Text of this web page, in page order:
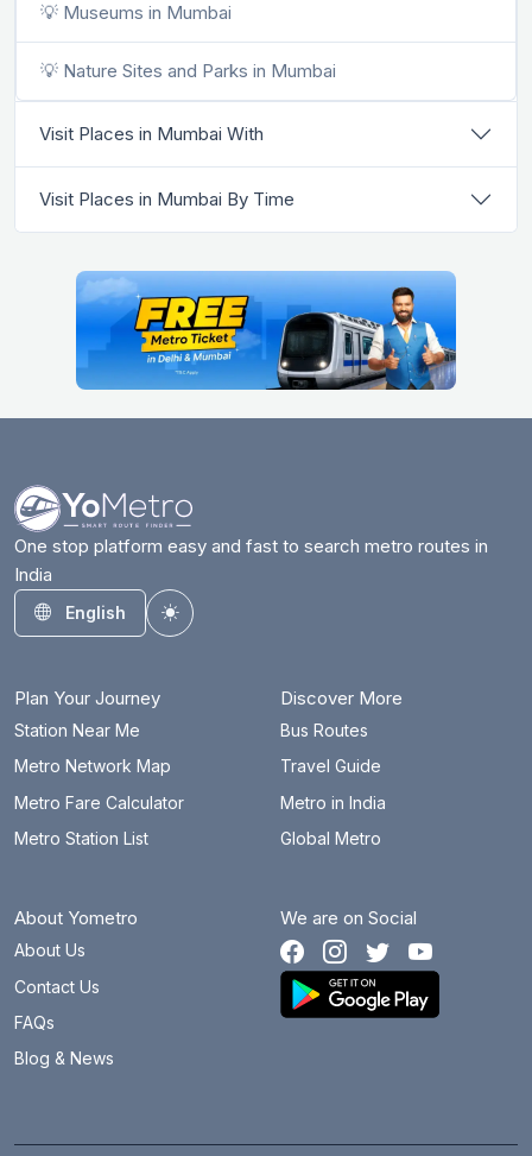
💡 Museums in Mumbai
💡 Nature Sites and Parks in Mumbai
Visit Places in Mumbai With
Visit Places in Mumbai By Time
One stop platform easy and fast to search metro routes in
India
English
Toggle theme
Plan Your Journey
Station Near Me
Metro Network Map
Metro Fare Calculator
Metro Station List
Discover More
Bus Routes
Travel Guide
Metro in India
Global Metro
About Yometro
About Us
Contact Us
FAQs
Blog & News
We are on Social